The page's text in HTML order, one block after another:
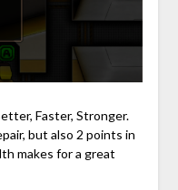
Faster, Stronger.
but also 2 points in
makes for a great